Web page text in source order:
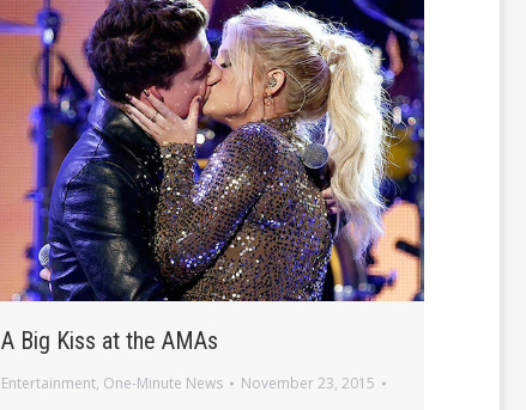
A Big Kiss at the AMAs
Entertainment, One-Minute News November 23, 2015